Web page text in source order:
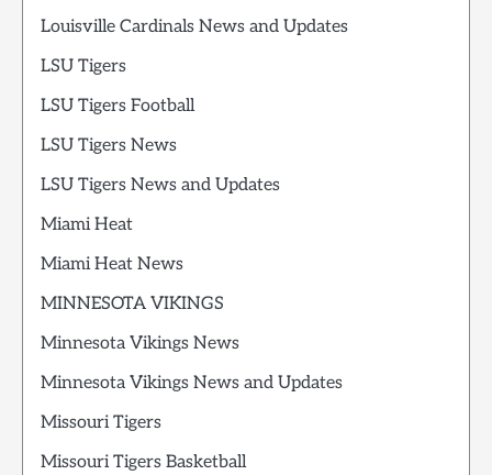
Louisville Cardinals News and Updates
LSU Tigers
LSU Tigers Football
LSU Tigers News
LSU Tigers News and Updates
Miami Heat
Miami Heat News
MINNESOTA VIKINGS
Minnesota Vikings News
Minnesota Vikings News and Updates
Missouri Tigers
Missouri Tigers Basketball